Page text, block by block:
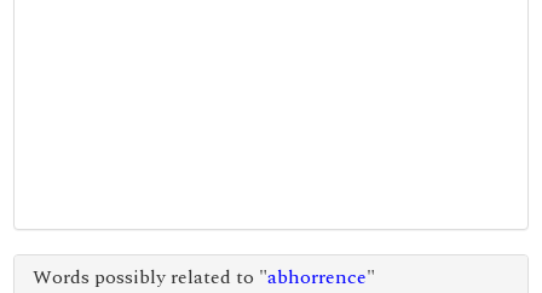
Words possibly related to "abhorrence"